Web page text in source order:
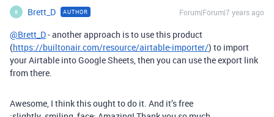
B Brett_D AUTHOR Forum|Forum|7 years ago
@Brett_D- another approach is to use this product
(https://builtonair.com/resource/airtable-importer/) to import
your Airtable into Google Sheets, then you can use the export link
from there.
Awesome, I think this ought to do it. And it’s free